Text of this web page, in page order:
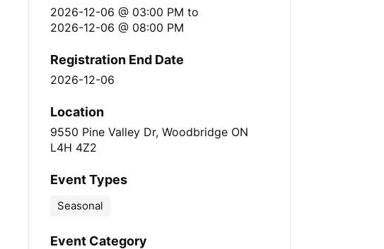
2026-12-06 @ 03:00 PM to
2026-12-06 @ 08:00 PM
Registration End Date
2026-12-06
Location
9550 Pine Valley Dr, Woodbridge ON
L4H 4Z2
Event Types
Seasonal
Event Category